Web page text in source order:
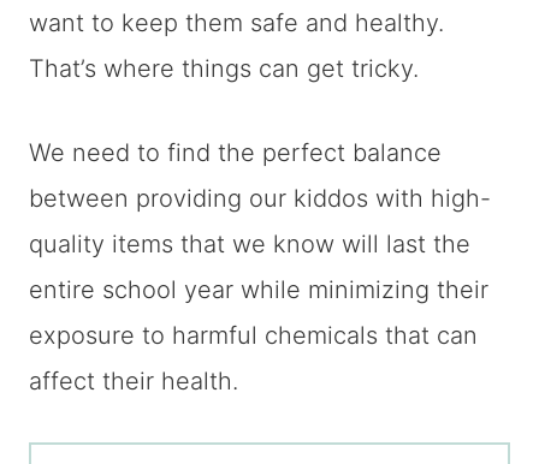
want to keep them safe and healthy.
That’s where things can get tricky.
We need to find the perfect balance
between providing our kiddos with high-
quality items that we know will last the
entire school year while minimizing their
exposure to harmful chemicals that can
affect their health.